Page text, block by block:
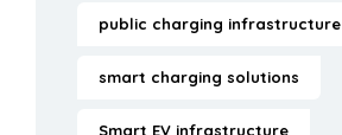
public charging infrastructure
smart charging solutions
Smart EV infrastructure